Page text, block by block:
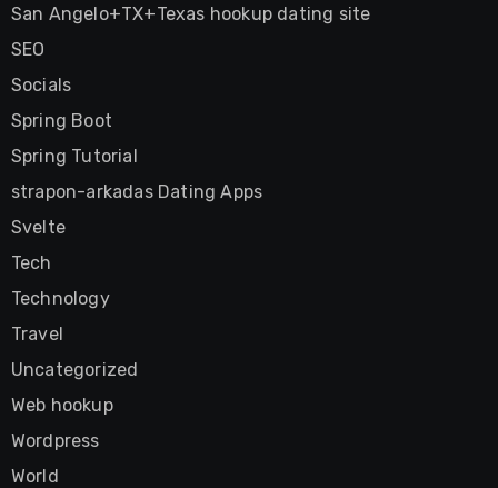
San Angelo+TX+Texas hookup dating site
SEO
Socials
Spring Boot
Spring Tutorial
strapon-arkadas Dating Apps
Svelte
Tech
Technology
Travel
Uncategorized
Web hookup
Wordpress
World